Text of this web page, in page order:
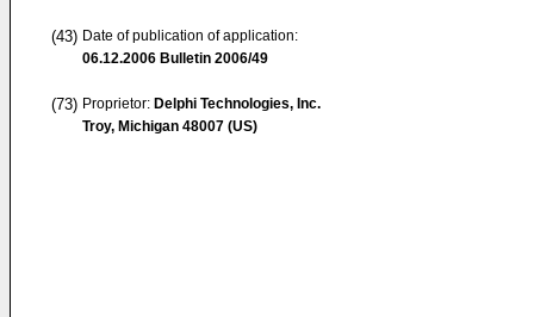
(43) Date of publication of application:
06.12.2006 Bulletin 2006/49
(73) Proprietor: Delphi Technologies, Inc.
Troy, Michigan 48007 (US)